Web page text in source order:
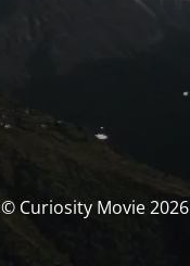
© Curiosity Movie 2026